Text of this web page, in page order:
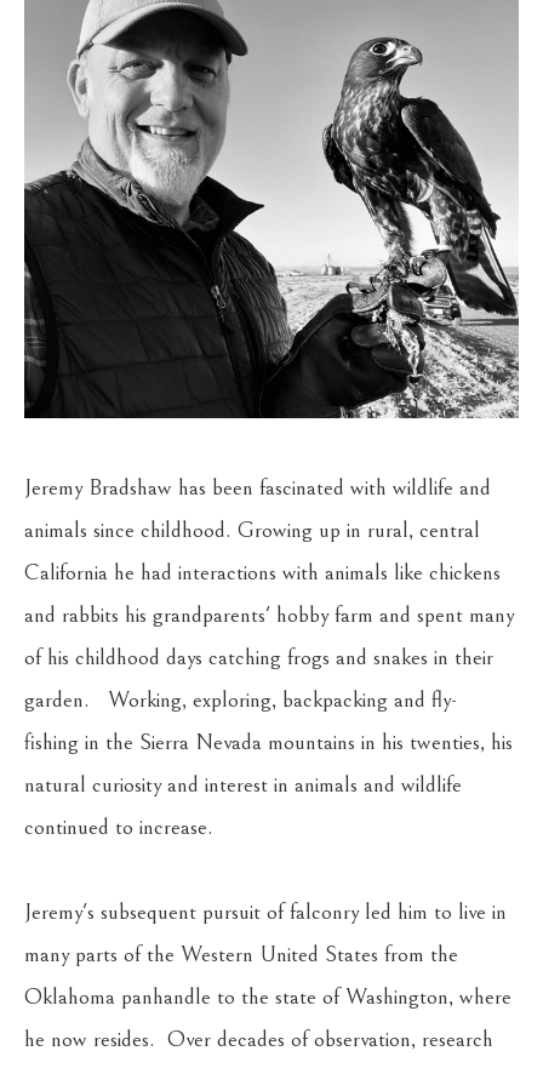
Jeremy Bradshaw has been fascinated with wildlife and
animals since childhood. Growing up in rural, central
California he had interactions with animals like chickens
and rabbits his grandparents' hobby farm and spent many
of his childhood days catching frogs and snakes in their
garden.   Working, exploring, backpacking and fly-
fishing in the Sierra Nevada mountains in his twenties, his
natural curiosity and interest in animals and wildlife
continued to increase.
Jeremy's subsequent pursuit of falconry led him to live in
many parts of the Western United States from the
Oklahoma panhandle to the state of Washington, where
he now resides.  Over decades of observation, research